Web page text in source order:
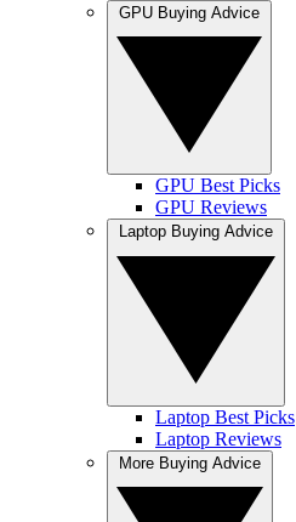
GPU Best Picks
GPU Reviews
Laptop Best Picks
Laptop Reviews